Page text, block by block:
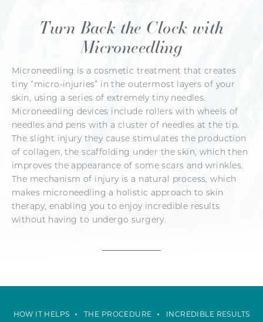
Turn Back the Clock with
Microneedling
Microneedling is a cosmetic treatment that creates
tiny “micro-injuries” in the outermost layers of your
skin, using a series of extremely tiny needles.
Microneedling devices include rollers with wheels of
needles and pens with a cluster of needles at the tip.
The slight injury they cause stimulates the production
of collagen, the scaffolding under the skin, which then
improves the appearance of some scars and wrinkles.
The mechanism of injury is a natural process, which
makes microneedling a holistic approach to skin
therapy, enabling you to enjoy incredible results
without having to undergo surgery.
HOW IT HELPS THE PROCEDURE INCREDIBLE RESULTS